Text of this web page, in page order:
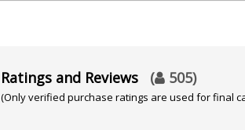
Bachelor of Commerce from
Tarot Reading
Ratings and Reviews ( 505)
(Only verified purchase ratings are used for final